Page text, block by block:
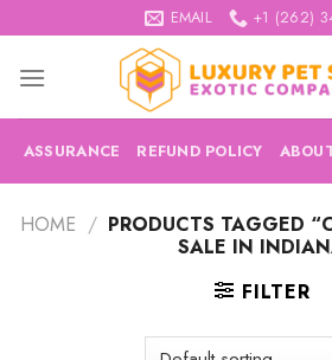
to
content
EMAIL +1 (262)
ASSURANCE REFUND POLICY
HOME / PRODUCTS TAGGED
SALE IN
FILTER